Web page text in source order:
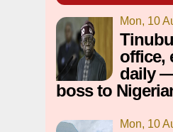
Mon, 10
office,
daily
boss to
Mon, 10